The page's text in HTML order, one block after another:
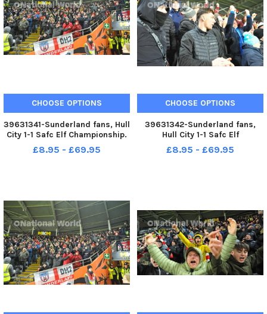
CHOOSE OPTIONS
39631341-Sunderland fans, Hull
City 1-1 Safc Elf Championship.
17-12-22. Picture by FRANK REID
£8.95 - £69.95
CHOOSE OPTIONS
39631342-Sunderland fans,
Hull City 1-1 Safc Elf
Championship. 17-12-22. Picture
by FRANK REID
£8.95 - £69.95